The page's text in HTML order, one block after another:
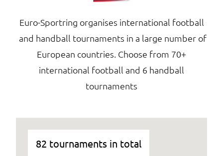
Euro-Sportring organises international football
and handball tournaments in a large number of
European countries. Choose from 70+
international football and 6 handball
tournaments
82 tournaments in total